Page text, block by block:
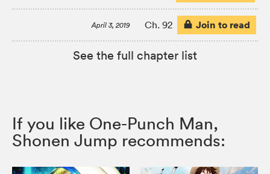
April 3, 2019 Ch. 92 Join to read
See the full chapter list
If you like One-Punch Man,
Shonen Jump recommends: